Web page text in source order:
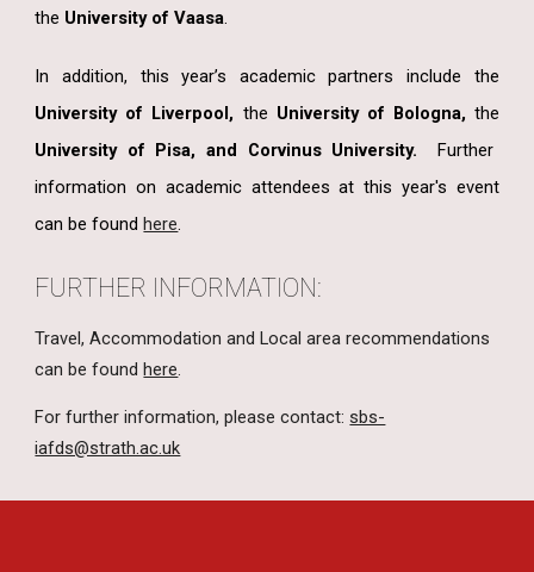
the University of Vaasa.
In addition, this year’s academic partners include the
University of Liverpool, the University of Bologna, the
University of Pisa, and Corvinus University.Further
information on academic attendees at this year's event
can be foundhere.
FURTHER INFORMATION:
Travel, Accommodation and Local area recommendations
can be foundhere.
For further information, please contact:sbs-
iafds@strath.ac.uk